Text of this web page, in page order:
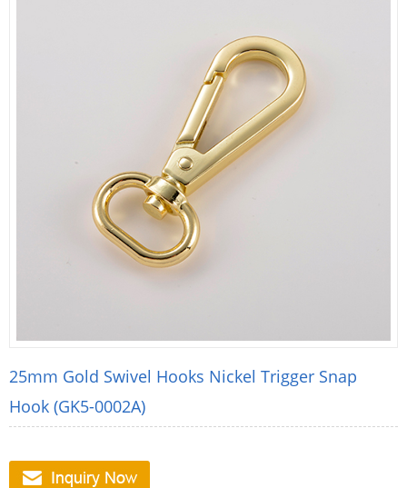
25mm Gold Swivel Hooks Nickel Trigger Snap
Hook (GK5-0002A)